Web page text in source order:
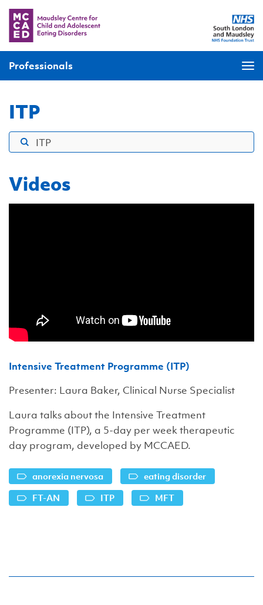
Professionals
ITP
Videos
Intensive Treatment Programme (ITP)
Presenter: Laura Baker, Clinical Nurse Specialist
Laura talks about the Intensive Treatment
Programme (ITP), a 5-day per week therapeutic
day program, developed by MCCAED.
anorexia nervosa
eating disorder
FT-AN
ITP MFT